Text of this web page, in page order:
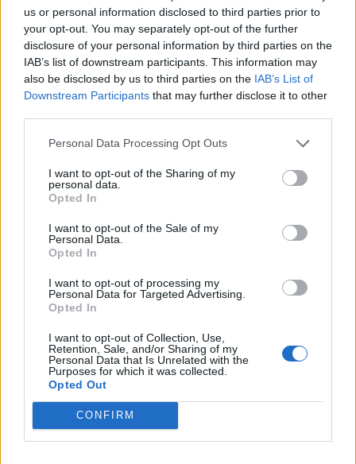
us or personal information disclosed to third parties prior to
your opt-out. You may separately opt-out of the further
disclosure of your personal information by third parties on the
IAB’s list of downstream participants. This information may
also be disclosed by us to third parties on the IAB’s List of
Downstream Participants that may further disclose it to other
Personal Data Processing Opt Outs
I want to opt-out of the Sharing of my
personal data.
Opted In
I want to opt-out of the Sale of my
Personal Data.
Opted In
I want to opt-out of processing my
Personal Data for Targeted Advertising.
Opted In
I want to opt-out of Collection, Use,
Retention, Sale, and/or Sharing of my
Personal Data that Is Unrelated with the
Purposes for which it was collected.
Opted Out
CONFIRM
who the 2016 version of Roman Pavlyuchenko is –
Moussa Sissoko. Who, by the way, has not made the
trip to Orlando after contracting a “virus.” Reports that
he’d been suffering from this virus – a particularly rare
strain of Notverygooditus – all last season have yet to
be confirmed. There have been joyous rumblings
about Sissoko being sold, at a loss, with Spurs still
shit Adebayor now?